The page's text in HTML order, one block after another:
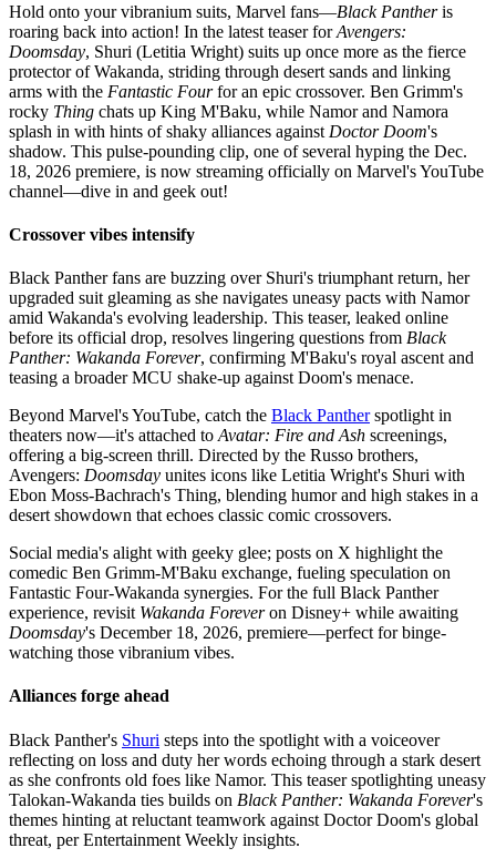
Hold onto your vibranium suits, Marvel fans—Black Pantheris
roaring back into action! In the latest teaser forAvengers:
Doomsday, Shuri (Letitia Wright) suits up once more as the fierce
protector of Wakanda, striding through desert sands and linking
arms with the Fantastic Fourfor an epic crossover. Ben Grimm's
rocky Thing chats up King M'Baku, while Namor and Namora
splash in with hints of shaky alliances against Doctor Doom's
shadow. This pulse-pounding clip, one of several hyping the Dec.
18, 2026 premiere, is now streaming officially on Marvel's YouTube
channel—dive in and geek out!
Crossover vibes intensify
Black Panther fans are buzzing over Shuri's triumphant return, her
upgraded suit gleaming as she navigates uneasy pacts with Namor
amid Wakanda's evolving leadership. This teaser, leaked online
before its official drop, resolves lingering questions from Black
Panther: Wakanda Forever, confirming M'Baku's royal ascent and
teasing a broader MCU shake-up against Doom's menace.
Beyond Marvel's YouTube, catch the Black Pantherspotlight in
theaters now—it's attached to Avatar: Fire and Ash screenings,
offering a big-screen thrill. Directed by the Russo brothers,
Avengers: Doomsday unites icons like Letitia Wright's Shuri with
Ebon Moss-Bachrach's Thing, blending humor and high stakes in a
desert showdown that echoes classic comic crossovers.
Social media's alight with geeky glee; posts on X highlight the
comedic Ben Grimm-M'Baku exchange, fueling speculation on
Fantastic Four-Wakanda synergies. For the full Black Panther
experience, revisit Wakanda Foreveron Disney+ while awaiting
Doomsday's December 18, 2026, premiere—perfect for binge-
watching those vibranium vibes.
Alliances forge ahead
Black Panther's Shuri steps into the spotlight with a voiceover
reflecting on loss and duty her words echoing through a stark desert
as she confronts old foes like Namor. This teaser spotlighting uneasy
Talokan-Wakanda ties builds on Black Panther: Wakanda Forever's
themes hinting at reluctant teamwork against Doctor Doom's global
threat, per Entertainment Weekly insights.